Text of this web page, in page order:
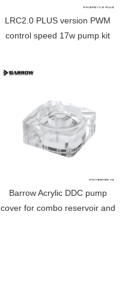
LRC2.0 PLUS version PWM
control speed 17w pump kit
Barrow Acrylic DDC pump
cover for combo reservoir and